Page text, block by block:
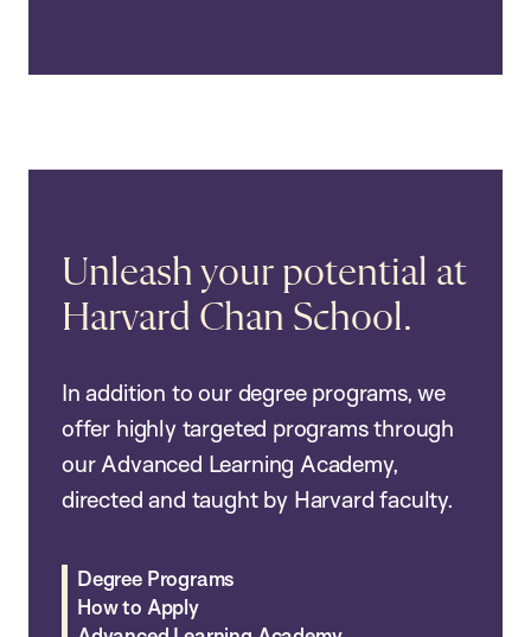
Unleash your potential at
Harvard Chan School.
In addition to our degree programs, we
offer highly targeted programs through
our Advanced Learning Academy,
directed and taught by Harvard faculty.
Degree Programs
How to Apply